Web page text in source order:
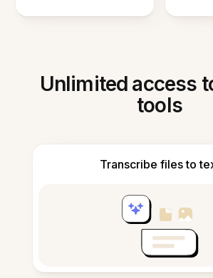
Unlimited access
tools
Transcribe files to